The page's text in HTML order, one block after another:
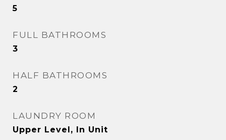
5
FULL BATHROOMS
3
HALF BATHROOMS
2
LAUNDRY ROOM
Upper Level, In Unit